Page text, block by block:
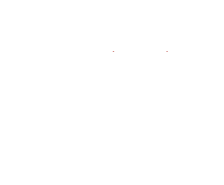
Formulario de